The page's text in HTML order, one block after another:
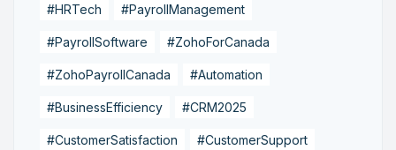
#HRTech #PayrollManagement
#PayrollSoftware #ZohoForCanada
#ZohoPayrollCanada #Automation
#BusinessEfficiency #CRM2025
#CustomerSatisfaction #CustomerSupport